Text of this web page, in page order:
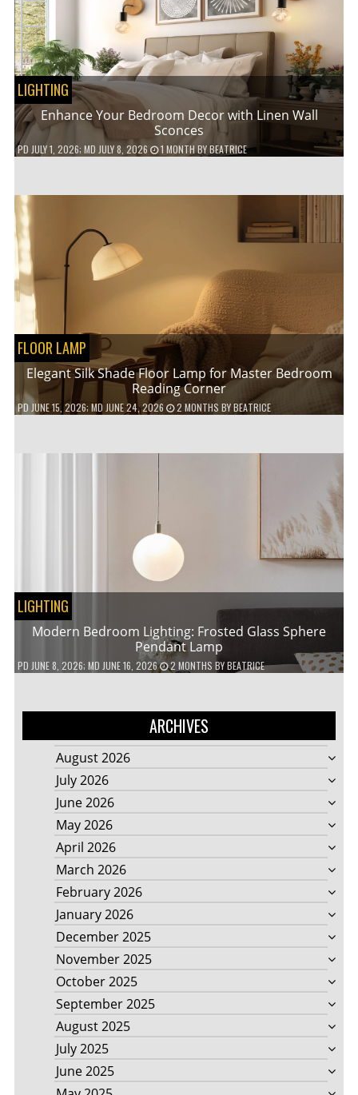
LIGHTING
Enhance Your Bedroom Decor with Linen Wall
Sconces
PD JULY 1, 2026; MD JULY 8, 2026 1 MONTHBYBEATRICE
FLOOR LAMP
Elegant Silk Shade Floor Lamp for Master Bedroom
Reading Corner
PD JUNE 15, 2026; MD JUNE 24, 2026 2 MONTHS BYBEATRICE
LIGHTING
Modern Bedroom Lighting: Frosted Glass Sphere
Pendant Lamp
PD JUNE 8, 2026; MD JUNE 16, 2026 2 MONTHS BYBEATRICE
ARCHIVES
August 2026
July 2026
June 2026
May 2026
April 2026
March 2026
February 2026
January 2026
December 2025
November 2025
October 2025
September 2025
August 2025
July 2025
June 2025